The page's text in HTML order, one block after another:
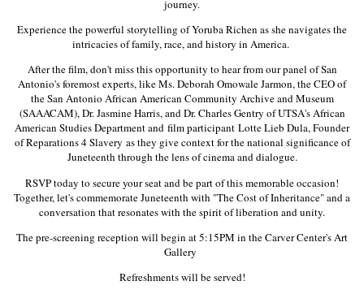
journey.
Experience the powerful storytelling of Yoruba Richen as she navigates the
intricacies of family, race, and history in America.
After the film, don't miss this opportunity to hear from our panel of San
Antonio's foremost experts, like Ms. Deborah Omowale Jarmon, the CEO of
the San Antonio African American Community Archive and Museum
(SAAACAM), Dr. Jasmine Harris, and Dr. Charles Gentry of UTSA's African
American Studies Department and film participant Lotte Lieb Dula, Founder
of Reparations 4 Slavery as they give context for the national significance of
Juneteenth through the lens of cinema and dialogue.
RSVP today to secure your seat and be part of this memorable occasion!
Together, let's commemorate Juneteenth with "The Cost of Inheritance" and a
conversation that resonates with the spirit of liberation and unity.
The pre-screening reception will begin at 5:15PM in the Carver Center's Art
Gallery
Refreshments will be served!